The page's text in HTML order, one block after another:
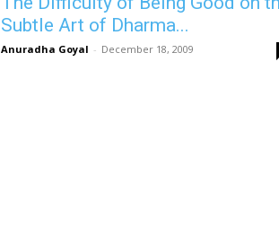
Subtle Art of Dharma...
Anuradha Goyal - December 18, 2009